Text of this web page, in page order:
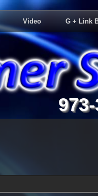
Video G + Link